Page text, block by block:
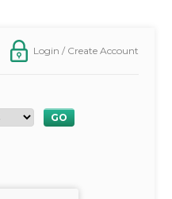
Login / Create Account